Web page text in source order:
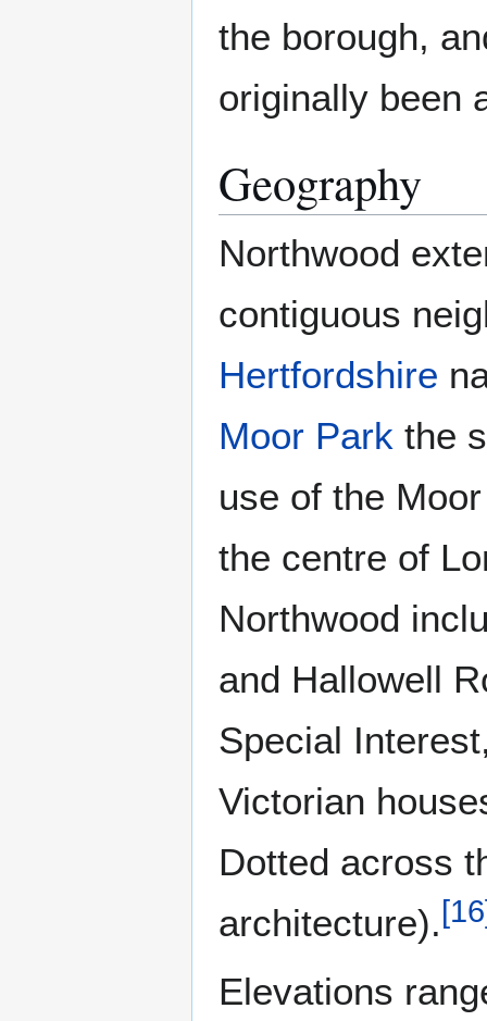
the borough,
originally been
Geography
Northwood
contiguous
Hertfordshire
Moor Park the
use of the
the centre of
Northwood
and Hallowell
Special
Victorian
Dotted across
architecture). [16
Elevations